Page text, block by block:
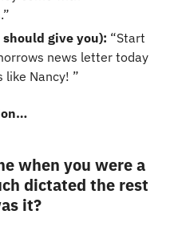
give you): “Start
news letter today
like Nancy! ”
when you were a
dictated the rest
it?